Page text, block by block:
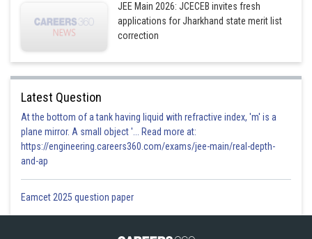
JEE Main 2026: JCECEB invites fresh
applications for Jharkhand state merit list
correction
Latest Question
At the bottom of a tank having liquid with refractive index, 'm' is a
plane mirror. A small object '... Read more at:
https://engineering.careers360.com/exams/jee-main/real-depth-
and-ap
Eamcet 2025 question paper